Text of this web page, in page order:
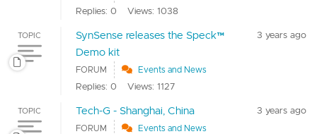
Replies: 0 Views: 1038
TOPIC
SynSense releases the Speck™
Demo kit
3 years ago
FORUM Events and News
Replies: 0 Views: 1127
TOPIC Tech-G - Shanghai, China 3 years ago
FORUM Events and News